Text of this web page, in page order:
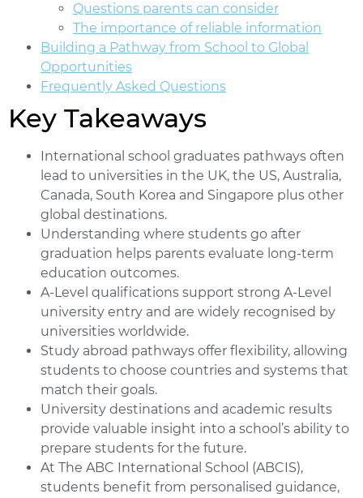
Questions parents can consider
The importance of reliable information
Building a Pathway from School to Global
Opportunities
Frequently Asked Questions
Key Takeaways
International school graduates pathways often
lead to universities in the UK, the US, Australia,
Canada, South Korea and Singapore plus other
global destinations.
Understanding where students go after
graduation helps parents evaluate long-term
education outcomes.
A-Level qualifications support strong A-Level
university entry and are widely recognised by
universities worldwide.
Study abroad pathways offer flexibility, allowing
students to choose countries and systems that
match their goals.
University destinations and academic results
provide valuable insight into a school’s ability to
prepare students for the future.
At The ABC International School (ABCIS),
students benefit from personalised guidance,